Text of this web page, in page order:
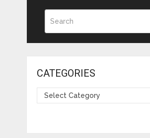
CATEGORIES